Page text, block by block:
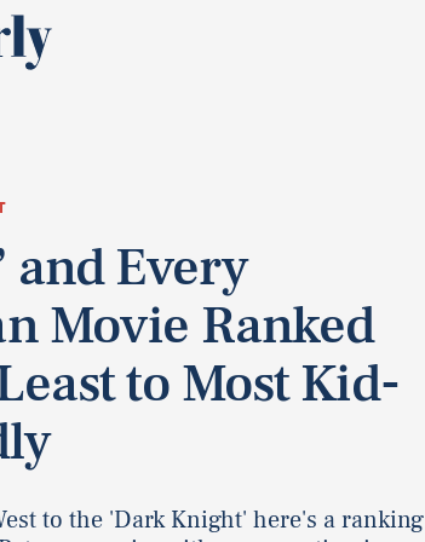
and Every
Movie Ranked
to Most Kid-
to the 'Dark Knight' here's a ranking